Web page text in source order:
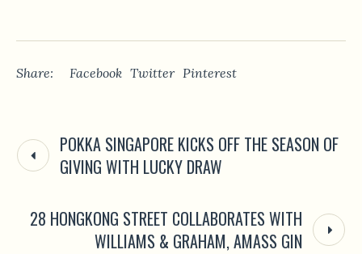
Share: Facebook Twitter Pinterest
POKKA SINGAPORE KICKS OFF THE SEASON OF
GIVING WITH LUCKY DRAW
28 HONGKONG STREET COLLABORATES WITH
WILLIAMS & GRAHAM, AMASS GIN